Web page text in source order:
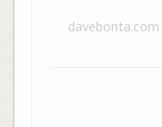
davebonta.com